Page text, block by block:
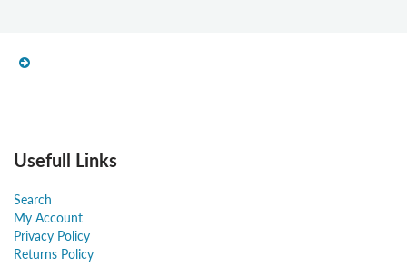
Usefull Links
Search
My Account
Privacy Policy
Returns Policy